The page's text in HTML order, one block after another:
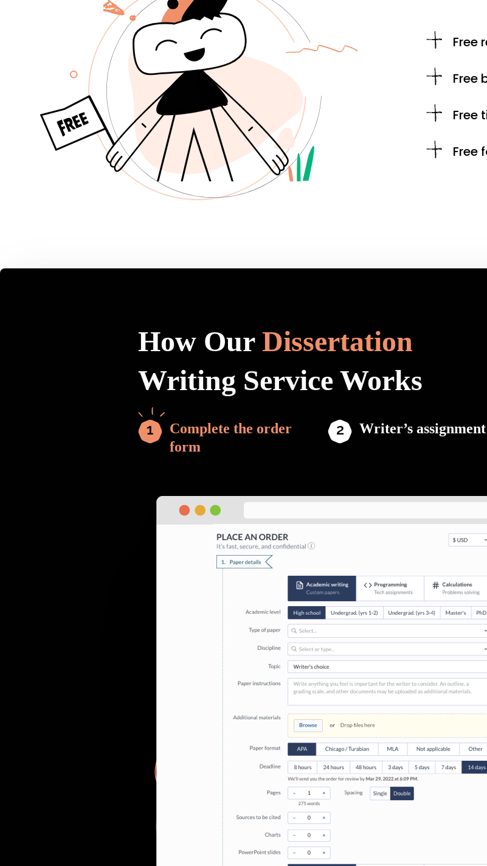
Free
Free
Free
Free
How Our Dissertation
Writing Service Works
Complete the order
form
Writer’s assignment